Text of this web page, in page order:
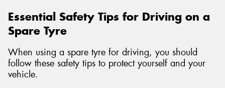
Essential Safety Tips for Driving on a
Spare Tyre
When using a spare tyre for driving, you should
follow these safety tips to protect yourself and your
vehicle.